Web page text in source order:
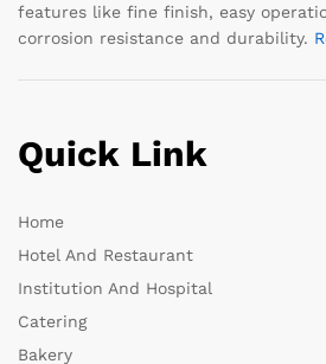
features like fine finish, easy
corrosion resistance and durability.
Quick Link
Home
Hotel And Restaurant
Institution And Hospital
Catering
Bakery